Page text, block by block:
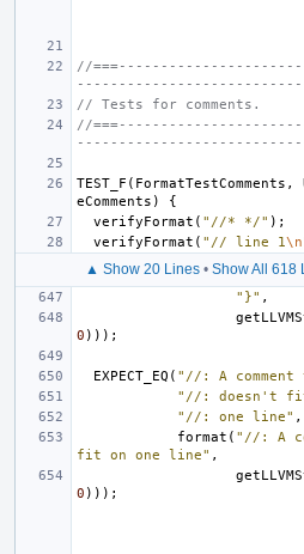
//
----------------------------
// Tests for comments.
//
----------------------------
TEST_F ( FormatTestComments ,
eComments )
{
verifyFormat ( "//* */" );
verifyFormat ( "// line 1\n
▲ Show 20 Lines • Show All 618
"}" ,
0 )));
EXPECT_EQ ( "//: A comment
"//: doesn't
"//: one line" ,
format ( "//: A
fit on one line" ,
0 )));